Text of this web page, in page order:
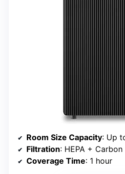
Room Size Capacity: Up
Filtration: HEPA + Carbon
Coverage Time: 1 hour